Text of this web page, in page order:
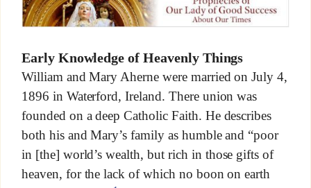
Early Knowledge of Heavenly Things
William and Mary Aherne were married on July 4,
1896 in Waterford, Ireland. There union was
founded on a deep Catholic Faith. He describes
both his and Mary’s family as humble and “poor
in [the] world’s wealth, but rich in those gifts of
heaven, for the lack of which no boon on earth